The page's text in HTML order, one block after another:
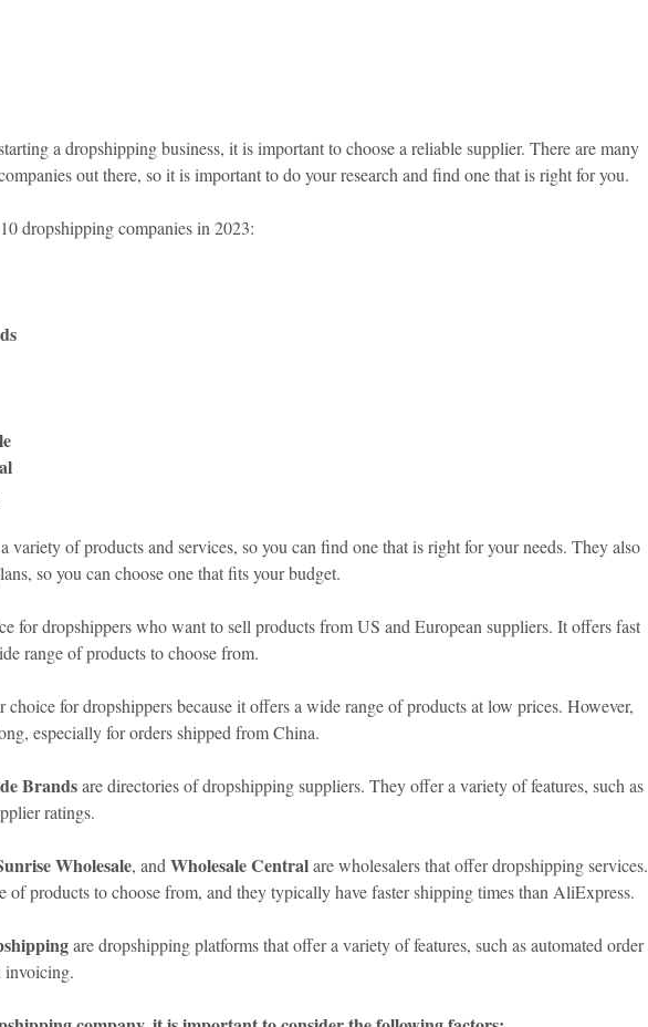
a dropshipping business, it is important to choose a reliable supplier. There are many
out there, so it is important to do your research and find one that is right for you.
dropshipping companies in 2023:
variety of products and services, so you can find one that is right for your needs. They also
so you can choose one that fits your budget.
for dropshippers who want to sell products from US and European suppliers. It offers fast
range of products to choose from.
choice for dropshippers because it offers a wide range of products at low prices. However,
especially for orders shipped from China.
Brands are directories of dropshipping suppliers. They offer a variety of features, such as
ratings.
Wholesale, and Wholesale Central are wholesalers that offer dropshipping services.
of products to choose from, and they typically have faster shipping times than AliExpress.
are dropshipping platforms that offer a variety of features, such as automated order
invoicing.